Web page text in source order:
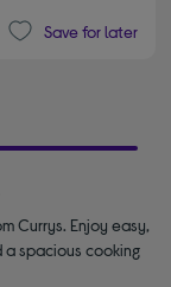
Save for later
Currys. Enjoy easy,
spacious cooking